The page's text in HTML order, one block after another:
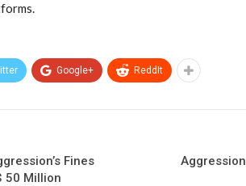
Google+ ReddIt
Fines
50 Million